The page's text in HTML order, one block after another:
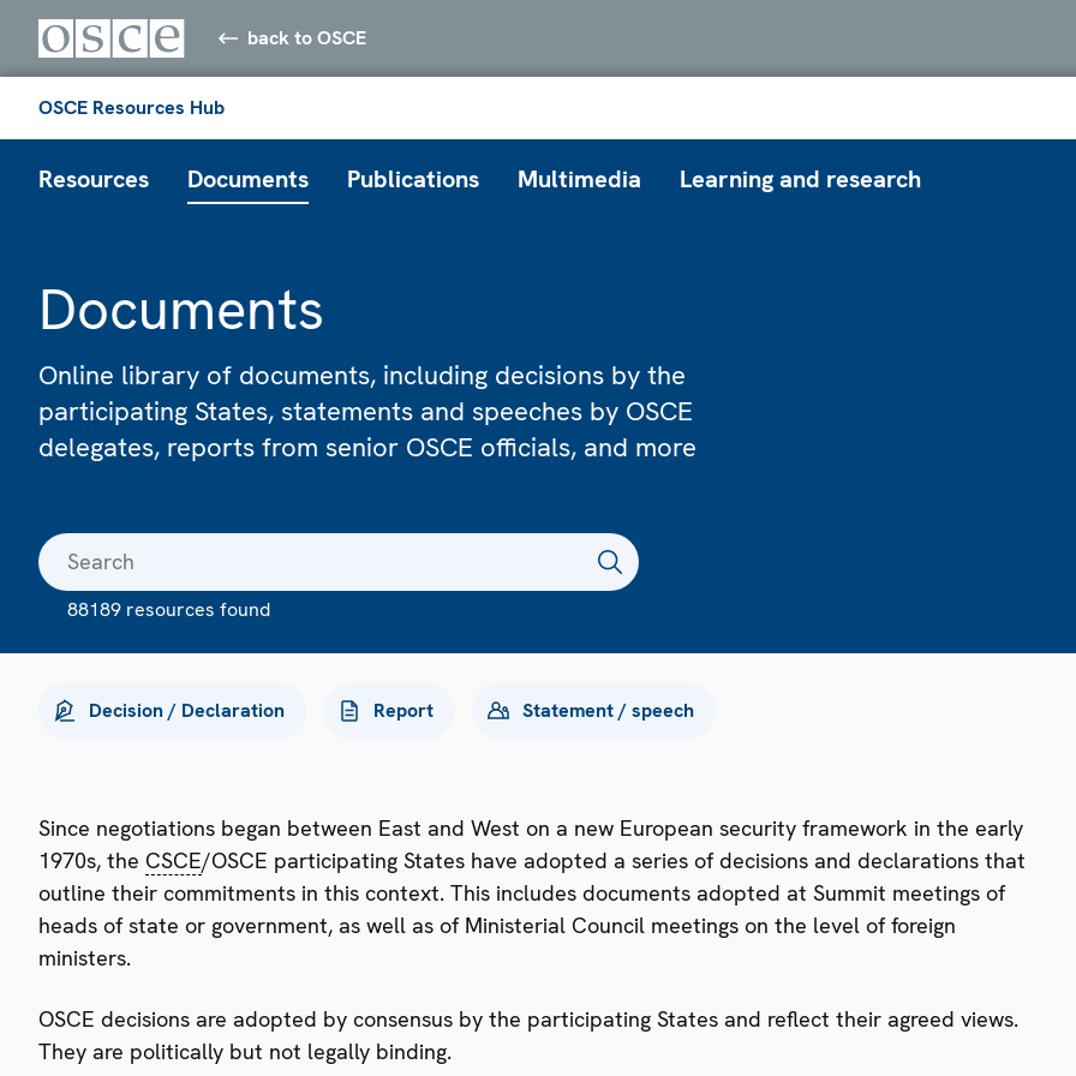
back to OSCE
OSCE Resources Hub
Resources Documents Publications Multimedia Learning and research
Documents
Online library of documents, including decisions by the
participating States, statements and speeches by OSCE
delegates, reports from senior OSCE officials, and more
88189 resources found
Decision / Declaration Report Statement / speech
Since negotiations began between East and West on a new European security framework in the early
1970s, the CSCE/OSCE participating States have adopted a series of decisions and declarations that
outline their commitments in this context. This includes documents adopted at Summit meetings of
heads of state or government, as well as of Ministerial Council meetings on the level of foreign
ministers.
OSCE decisions are adopted by consensus by the participating States and reflect their agreed views.
They are politically but not legally binding.